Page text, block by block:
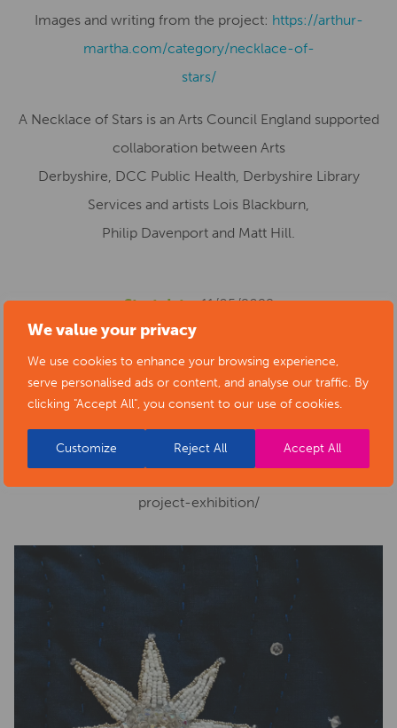
We value your privacy
We use cookies to enhance your browsing experience,
serve personalised ads or content, and analyse our traffic. By
clicking "Accept All", you consent to our use of cookies.
Customize Reject All Accept All
Images and writing from the project: https://arthur-
martha.com/category/necklace-of-
stars/
A Necklace of Stars is an Arts Council England supported
collaboration between Arts
Derbyshire, DCC Public Health, Derbyshire Library
Services and artists Lois Blackburn,
Philip Davenport and Matt Hill.
Start date:11/05/2022
Location:Ashbourne Library, Compton Street,
Ashbourne, UK
Cost:Free
Website: https://www.artsderbyshire.org.uk/news/arts-
health-sector-news/necklace-of-stars-social-isolation-
project-exhibition/